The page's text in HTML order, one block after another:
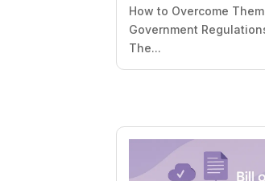
How to Overcome
Government
The...